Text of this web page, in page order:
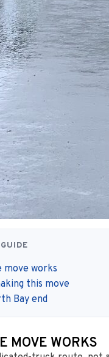
move works
this move
Bay end
MOVE WORKS